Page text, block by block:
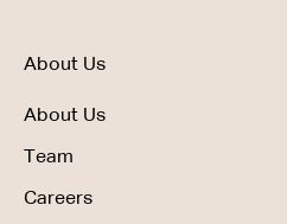
About Us
About Us
Team
Careers